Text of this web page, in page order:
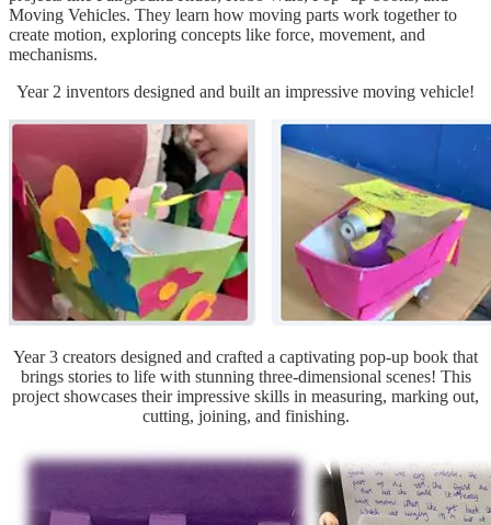
Moving Vehicles. They learn how moving parts work together to
create motion, exploring concepts like force, movement, and
mechanisms.
Year 2 inventors designed and built an impressive moving vehicle!
Year 3 creators designed and crafted a captivating pop-up book that
brings stories to life with stunning three-dimensional scenes! This
project showcases their impressive skills in measuring, marking out,
cutting, joining, and finishing.